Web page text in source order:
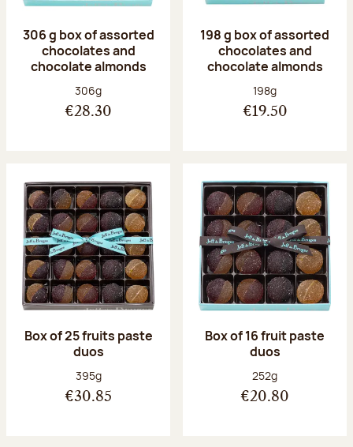
306 g box of assorted
chocolates and
chocolate almonds
Net weight:
306g
€28.30
198 g box of assorted
chocolates and
chocolate almonds
Net weight:
198g
€19.50
Box of 25 fruits paste
duos
Net weight:
395g
€30.85
Box of 16 fruit paste
duos
Net weight:
252g
€20.80